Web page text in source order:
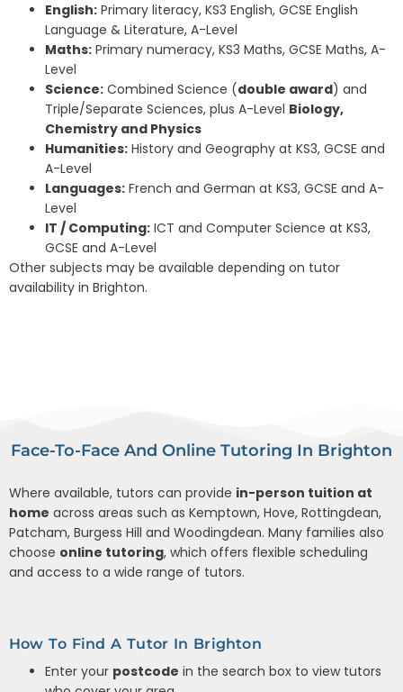
English: Primary literacy, KS3 English, GCSE English
Language & Literature, A-Level
Maths: Primary numeracy, KS3 Maths, GCSE Maths, A-
Level
Science: Combined Science (double award) and
Triple/Separate Sciences, plus A-Level Biology,
Chemistry and Physics
Humanities: History and Geography at KS3, GCSE and
A-Level
Languages: French and German at KS3, GCSE and A-
Level
IT / Computing: ICT and Computer Science at KS3,
GCSE and A-Level
Other subjects may be available depending on tutor
availability in Brighton.
Face-To-Face And Online Tutoring In Brighton
Where available, tutors can provide in-person tuition at
home across areas such as Kemptown, Hove, Rottingdean,
Patcham, Burgess Hill and Woodingdean. Many families also
choose online tutoring, which offers flexible scheduling
and access to a wide range of tutors.
How To Find A Tutor In Brighton
Enter your postcode in the search box to view tutors